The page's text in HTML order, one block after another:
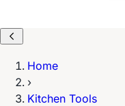
Home
›
Kitchen Tools